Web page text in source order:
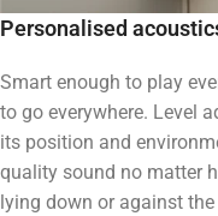
Personalised
Smart enough to play
to go everywhere. Level
its position and
quality sound no matter
lying down or against